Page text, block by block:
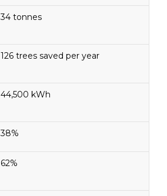
34 tonnes
126 trees saved per year
44,500 kWh
38%
62%